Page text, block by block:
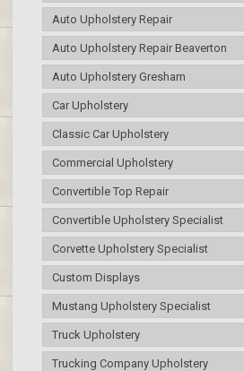
Auto Upholstery Repair
Auto Upholstery Repair Beaverton
Auto Upholstery Gresham
Car Upholstery
Classic Car Upholstery
Commercial Upholstery
Convertible Top Repair
Convertible Upholstery Specialist
Corvette Upholstery Specialist
Custom Displays
Mustang Upholstery Specialist
Truck Upholstery
Trucking Company Upholstery